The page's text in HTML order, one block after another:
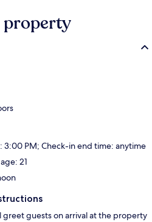
property
3:00 PM; Check-in end time: anytime
21
greet guests on arrival at the property